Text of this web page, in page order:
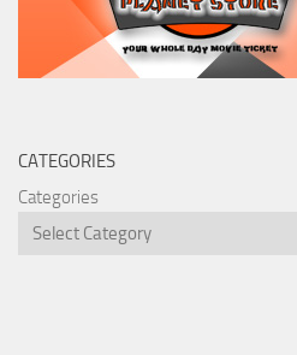
CATEGORIES
Categories